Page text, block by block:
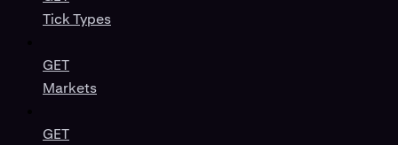
Tick Types
GET
Markets
GET